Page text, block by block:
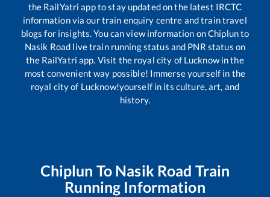
the RailYatri app to stay updated on the latest IRCTC
information via our train enquiry centre and train travel
blogs for insights. You can view information onChiplunto
Nasik Road live train running status and PNR status on
the RailYatri app. Visit the royal city of Lucknow in the
most convenient way possible! Immerse yourself in the
royal city of Lucknow!yourself in its culture, art, and
history.
Chiplun To Nasik Road Train
Running Information